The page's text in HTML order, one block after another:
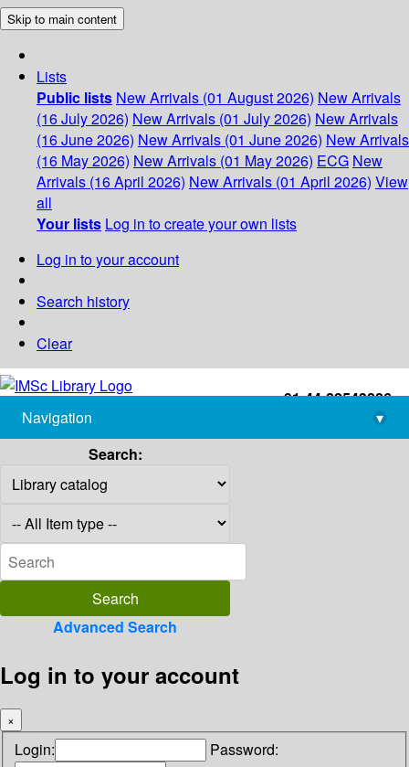
Skip to main content
Lists
Public lists New Arrivals (01 August 2026) New Arrivals
(16 July 2026) New Arrivals (01 July 2026) New Arrivals
(16 June 2026) New Arrivals (01 June 2026) New Arrivals
(16 May 2026) New Arrivals (01 May 2026) ECG New
Arrivals (16 April 2026) New Arrivals (01 April 2026) View
all
Your lists Log in to create your own lists
Log in to your account
Search history
Clear
+91-44-22543226
library@imsc.res.in
Navigation
▾
Search:
Advanced Search
Log in to your account
×
Login: Password: